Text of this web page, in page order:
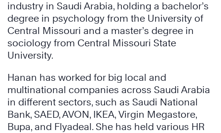
industry in Saudi Arabia, holding a bachelor’s
degree in psychology from the University of
Central Missouri and a master’s degree in
sociology from Central Missouri State
University.
Hanan has worked for big local and
multinational companies across Saudi Arabia
in different sectors, such as Saudi National
Bank, SAED, AVON, IKEA, Virgin Megastore,
Bupa, and Flyadeal. She has held various HR